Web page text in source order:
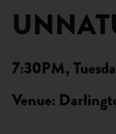
7:30PM,
Venue: